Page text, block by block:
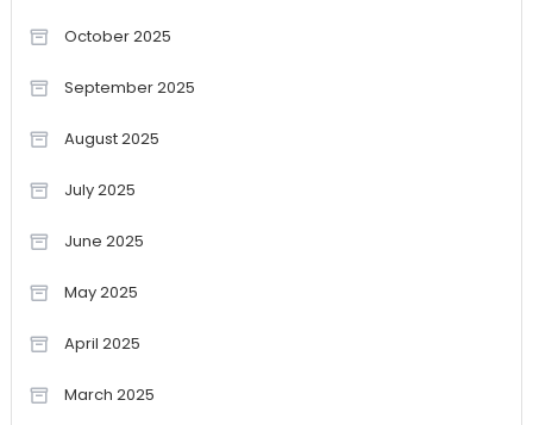
October 2025
September 2025
August 2025
July 2025
June 2025
May 2025
April 2025
March 2025